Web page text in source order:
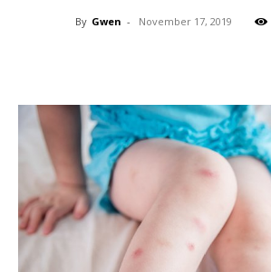
By Gwen - November 17, 2019